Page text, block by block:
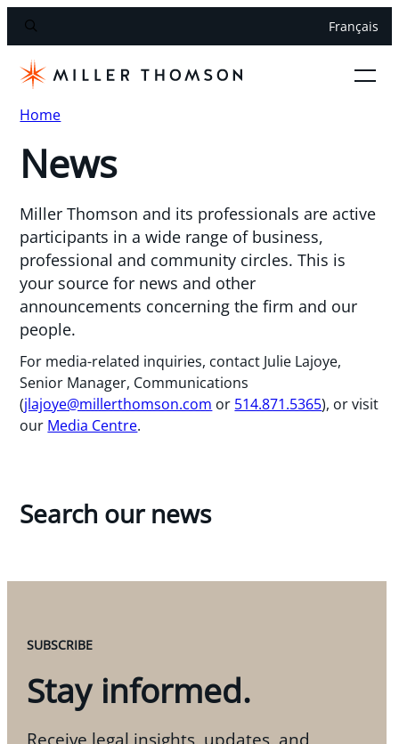
Français
Home
News
Miller Thomson and its professionals are active
participants in a wide range of business,
professional and community circles. This is
your source for news and other
announcements concerning the firm and our
people.
For media-related inquiries, contact Julie Lajoye,
Senior Manager, Communications
(jlajoye@millerthomson.com or 514.871.5365), or visit
our Media Centre.
Search our news
SUBSCRIBE
Stay informed.